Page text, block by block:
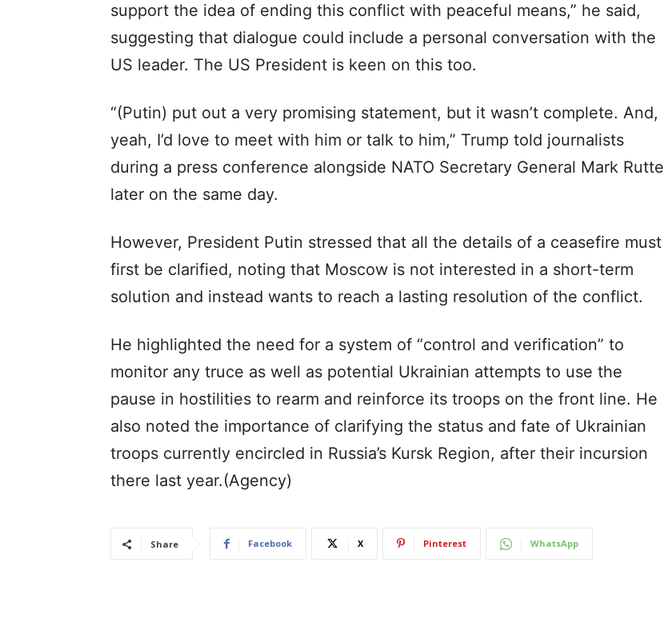
support the idea of ending this conflict with peaceful means,” he said,
suggesting that dialogue could include a personal conversation with the
US leader. The US President is keen on this too.
“(Putin) put out a very promising statement, but it wasn’t complete. And,
yeah, I’d love to meet with him or talk to him,” Trump told journalists
during a press conference alongside NATO Secretary General Mark Rutte
later on the same day.
However, President Putin stressed that all the details of a ceasefire must
first be clarified, noting that Moscow is not interested in a short-term
solution and instead wants to reach a lasting resolution of the conflict.
He highlighted the need for a system of “control and verification” to
monitor any truce as well as potential Ukrainian attempts to use the
pause in hostilities to rearm and reinforce its troops on the front line. He
also noted the importance of clarifying the status and fate of Ukrainian
troops currently encircled in Russia’s Kursk Region, after their incursion
there last year.(Agency)
Share Facebook X Pinterest WhatsApp